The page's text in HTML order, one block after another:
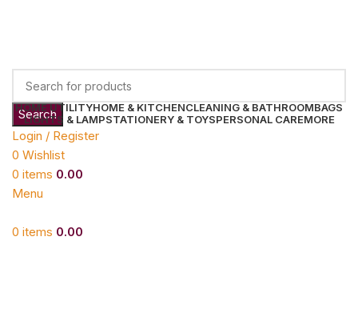
Search
Login / Register
0 Wishlist
0 items 0.00
Menu
0 items 0.00
HOME UTILITYHOME & KITCHENCLEANING & BATHROOMBAGS
LIGHTS & LAMPSTATIONERY & TOYSPERSONAL CAREMORE
Click to enlarge